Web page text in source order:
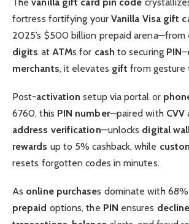
fortress fortifying yourVanilla Visa gift
2025’s $500 billion prepaid arena—from
digits at ATMs for cash to securing PIN–
merchants, it elevates gift from gesture
Post-activation setup via portal or
6760, this PIN number—paired with CVV
address verification—unlocks digital
rewards up to 5% cashback, while
resets forgotten codes in minutes.
As online purchases dominate with
prepaid options, the PIN ensures decline